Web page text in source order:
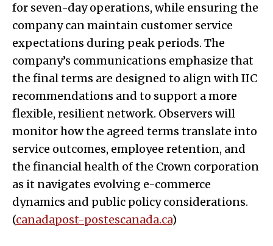
for seven-day operations, while ensuring the
company can maintain customer service
expectations during peak periods. The
company’s communications emphasize that
the final terms are designed to align with IIC
recommendations and to support a more
flexible, resilient network. Observers will
monitor how the agreed terms translate into
service outcomes, employee retention, and
the financial health of the Crown corporation
as it navigates evolving e-commerce
dynamics and public policy considerations.
(canadapost-postescanada.ca)